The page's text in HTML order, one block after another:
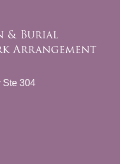
& Burial
Arrangement
Ste 304